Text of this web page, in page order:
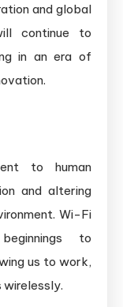
and global
continue to
in an era of
to human
and altering
Wi-Fi
to
us to work,
wirelessly.